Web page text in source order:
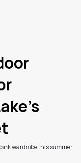
wardrobe this summer,